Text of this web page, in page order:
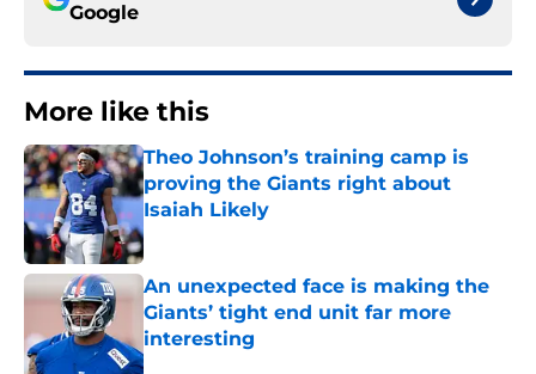
Google
More like this
Theo Johnson’s training camp is
proving the Giants right about
Isaiah Likely
Published by on Invalid Date
An unexpected face is making the
Giants’ tight end unit far more
interesting
Published by on Invalid Date